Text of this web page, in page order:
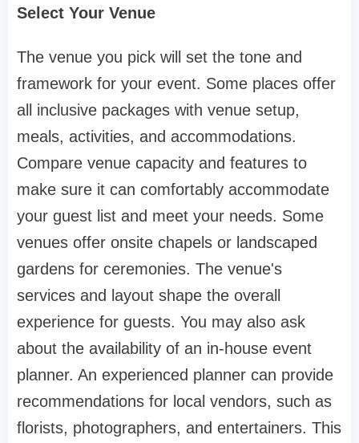
Select Your Venue
The venue you pick will set the tone and
framework for your event. Some places offer
all inclusive packages with venue setup,
meals, activities, and accommodations.
Compare venue capacity and features to
make sure it can comfortably accommodate
your guest list and meet your needs. Some
venues offer onsite chapels or landscaped
gardens for ceremonies. The venue's
services and layout shape the overall
experience for guests. You may also ask
about the availability of an in-house event
planner. An experienced planner can provide
recommendations for local vendors, such as
florists, photographers, and entertainers. This